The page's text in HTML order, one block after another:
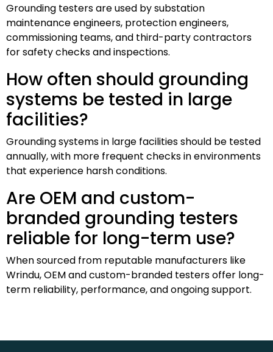
Grounding testers are used by substation
maintenance engineers, protection engineers,
commissioning teams, and third-party contractors
for safety checks and inspections.
How often should grounding
systems be tested in large
facilities?
Grounding systems in large facilities should be tested
annually, with more frequent checks in environments
that experience harsh conditions.
Are OEM and custom-
branded grounding testers
reliable for long-term use?
When sourced from reputable manufacturers like
Wrindu, OEM and custom-branded testers offer long-
term reliability, performance, and ongoing support.